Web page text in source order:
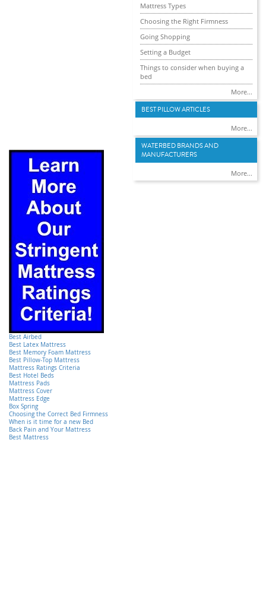
Best Airbed
Best Latex Mattress
Best Memory Foam Mattress
Best Pillow-Top Mattress
Mattress Ratings Criteria
Best Hotel Beds
Mattress Pads
Mattress Cover
Mattress Edge
Box Spring
Choosing the Correct Bed Firmness
When is it time for a new Bed
Back Pain and Your Mattress
Best Mattress
Mattress Types
Choosing the Right Firmness
Going Shopping
Setting a Budget
Things to consider when buying a
bed
More...
BEST PILLOW ARTICLES
More...
WATERBED BRANDS AND
MANUFACTURERS
More...